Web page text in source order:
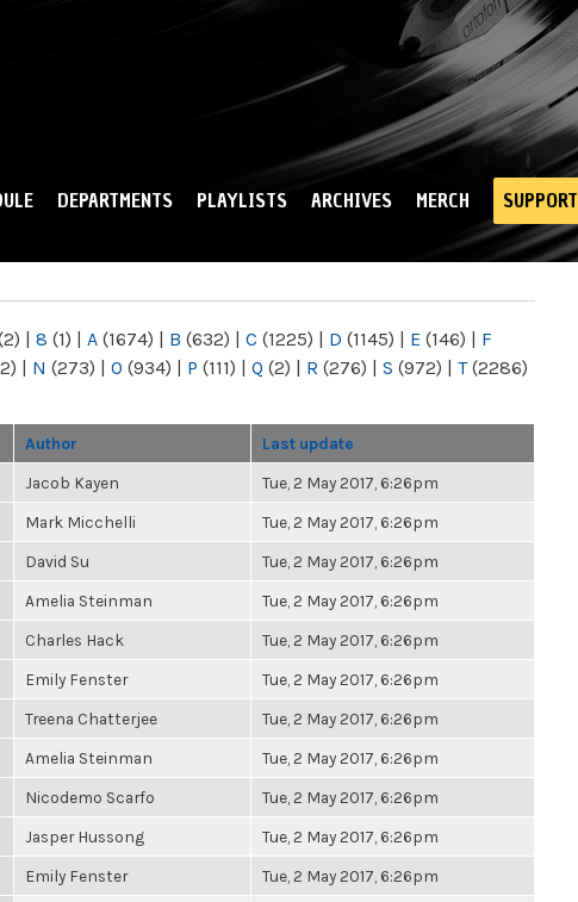
DEPARTMENTS PLAYLISTS ARCHIVES MERCH SUPPORT
| 8 (1) | A (1674) | B (632) | C (1225) | D (1145) | E (146) | F
| N (273) | O (934) | P (111) | Q (2) | R (276) | S (972) | T(2286)
Author Last update
Jacob Kayen Tue, 2 May 2017, 6:26pm
Mark Micchelli Tue, 2 May 2017, 6:26pm
David Su Tue, 2 May 2017, 6:26pm
Amelia Steinman Tue, 2 May 2017, 6:26pm
Charles Hack Tue, 2 May 2017, 6:26pm
Emily Fenster Tue, 2 May 2017, 6:26pm
Treena Chatterjee Tue, 2 May 2017, 6:26pm
Amelia Steinman Tue, 2 May 2017, 6:26pm
Nicodemo Scarfo Tue, 2 May 2017, 6:26pm
Jasper Hussong Tue, 2 May 2017, 6:26pm
Emily Fenster Tue, 2 May 2017, 6:26pm